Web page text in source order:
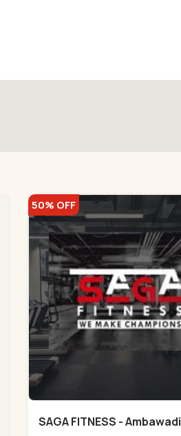
50% OFF
SAGA FITNESS - Ambawadi